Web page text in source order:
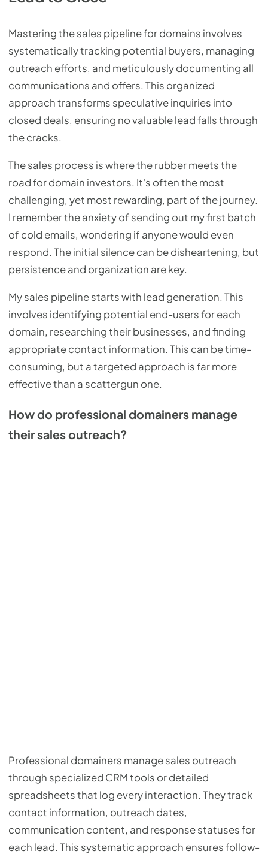
Mastering the sales pipeline for domains involves
systematically tracking potential buyers, managing
outreach efforts, and meticulously documenting all
communications and offers. This organized
approach transforms speculative inquiries into
closed deals, ensuring no valuable lead falls through
the cracks.
The sales process is where the rubber meets the
road for domain investors. It's often the most
challenging, yet most rewarding, part of the journey.
I remember the anxiety of sending out my first batch
of cold emails, wondering if anyone would even
respond. The initial silence can be disheartening, but
persistence and organization are key.
My sales pipeline starts with lead generation. This
involves identifying potential end-users for each
domain, researching their businesses, and finding
appropriate contact information. This can be time-
consuming, but a targeted approach is far more
effective than a scattergun one.
How do professional domainers manage
their sales outreach?
Professional domainers manage sales outreach
through specialized CRM tools or detailed
spreadsheets that log every interaction. They track
contact information, outreach dates,
communication content, and response statuses for
each lead. This systematic approach ensures follow-